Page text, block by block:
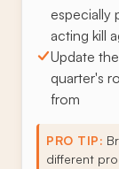
especially
acting kill
Update
quarter's
from
PRO TIP:
different